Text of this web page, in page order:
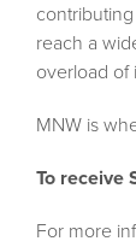
reach a
overload of
MNW is
To receive
For more